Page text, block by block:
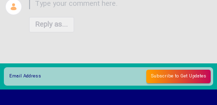
Reply as...